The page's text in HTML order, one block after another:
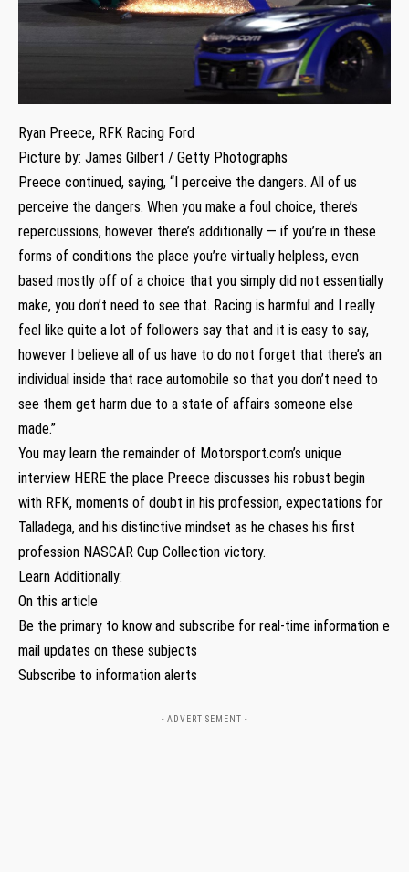
Ryan Preece, RFK Racing Ford
Picture by: James Gilbert / Getty Photographs
Preece continued, saying, “I perceive the dangers. All of us
perceive the dangers. When you make a foul choice, there’s
repercussions, however there’s additionally — if you’re in these
forms of conditions the place you’re virtually helpless, even
based mostly off of a choice that you simply did not essentially
make, you don’t need to see that. Racing is harmful and I really
feel like quite a lot of followers say that and it is easy to say,
however I believe all of us have to do not forget that there’s an
individual inside that race automobile so that you don’t need to
see them get harm due to a state of affairs someone else
made.”
You may learn the remainder of Motorsport.com’s unique
interview HERE the place Preece discusses his robust begin
with RFK, moments of doubt in his profession, expectations for
Talladega, and his distinctive mindset as he chases his first
profession NASCAR Cup Collection victory.
Learn Additionally:
On this article
Be the primary to know and subscribe for real-time information e
mail updates on these subjects
Subscribe to information alerts
- ADVERTISEMENT -